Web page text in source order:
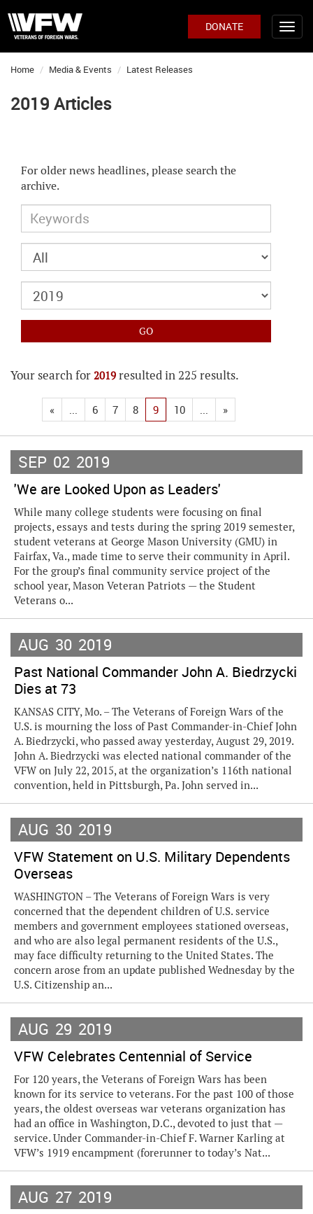
DONATE
Home Media & Events Latest Releases
2019 Articles
For older news headlines, please search the
archive.
Your search for 2019 resulted in 225 results.
« ... 6 7 8 9 10 ... »
SEP 02 2019
'We are Looked Upon as Leaders'
While many college students were focusing on final
projects, essays and tests during the spring 2019 semester,
student veterans at George Mason University (GMU) in
Fairfax, Va., made time to serve their community in April.
For the group’s final community service project of the
school year, Mason Veteran Patriots — the Student
Veterans o...
AUG 30 2019
Past National Commander John A. Biedrzycki
Dies at 73
KANSAS CITY, Mo. – The Veterans of Foreign Wars of the
U.S. is mourning the loss of Past Commander-in-Chief John
A. Biedrzycki, who passed away yesterday, August 29, 2019.
John A. Biedrzycki was elected national commander of the
VFW on July 22, 2015, at the organization’s 116th national
convention, held in Pittsburgh, Pa. John served in...
AUG 30 2019
VFW Statement on U.S. Military Dependents
Overseas
WASHINGTON – The Veterans of Foreign Wars is very
concerned that the dependent children of U.S. service
members and government employees stationed overseas,
and who are also legal permanent residents of the U.S.,
may face difficulty returning to the United States. The
concern arose from an update published Wednesday by the
U.S. Citizenship an...
AUG 29 2019
VFW Celebrates Centennial of Service
For 120 years, the Veterans of Foreign Wars has been
known for its service to veterans. For the past 100 of those
years, the oldest overseas war veterans organization has
had an office in Washington, D.C., devoted to just that —
service. Under Commander-in-Chief F. Warner Karling at
VFW’s 1919 encampment (forerunner to today’s Nat...
AUG 27 2019